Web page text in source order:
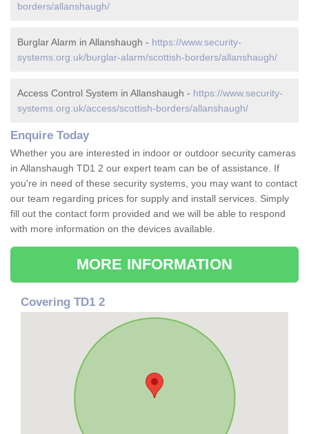
borders/allanshaugh/
Burglar Alarm in Allanshaugh - https://www.security-
systems.org.uk/burglar-alarm/scottish-borders/allanshaugh/
Access Control System in Allanshaugh - https://www.security-
systems.org.uk/access/scottish-borders/allanshaugh/
Enquire Today
Whether you are interested in indoor or outdoor security cameras
in Allanshaugh TD1 2 our expert team can be of assistance. If
you're in need of these security systems, you may want to contact
our team regarding prices for supply and install services. Simply
fill out the contact form provided and we will be able to respond
with more information on the devices available.
MORE INFORMATION
Covering TD1 2